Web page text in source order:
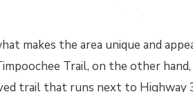
makes the area unique and
Trail, on the other
trail that runs next to